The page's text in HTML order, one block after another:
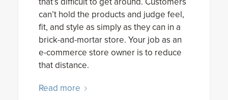
can’t hold the products and judge feel,
fit, and style as simply as they can in a
brick-and-mortar store. Your job as an
e-commerce store owner is to reduce
that distance.
Read more